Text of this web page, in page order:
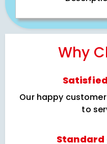
Why
Our happy
to
Standard